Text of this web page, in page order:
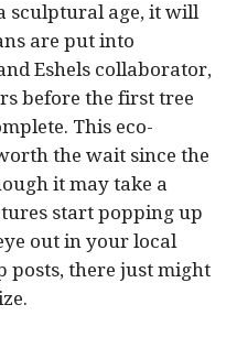
sculptural age, it will
are put into
Eshels collaborator,
before the first tree
This eco-
the wait since the
it may take a
start popping up
out in your local
posts, there just might